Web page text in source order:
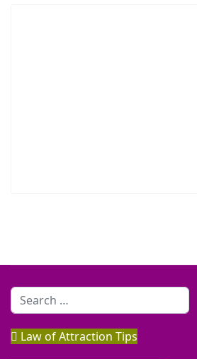
Search
Law of Attraction Tips